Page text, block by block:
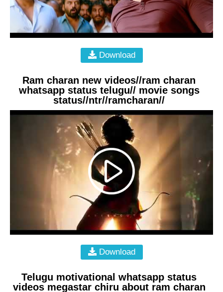
Download
Ram charan new videos//ram charan
whatsapp status telugu// movie songs
status//ntr//ramcharan//
Download
Telugu motivational whatsapp status
videos megastar chiru about ram charan